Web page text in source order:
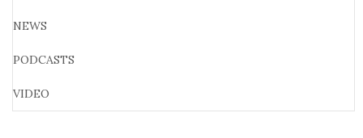
NEWS
PODCASTS
VIDEO